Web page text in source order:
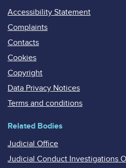
Accessibility Statement
Complaints
Contacts
Cookies
Copyright
Data Privacy Notices
Terms and conditions
Related Bodies
Judicial Office
Judicial Conduct Investigations